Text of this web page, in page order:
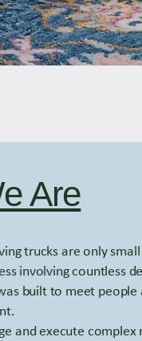
Are
trucks are only
involving countless
built to meet
and execute complex